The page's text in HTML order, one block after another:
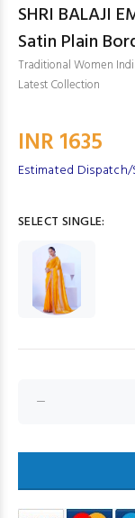
SHRI BALAJI
Satin Plain
Traditional Women
Latest Collection
INR 1635
Estimated
SELECT SINGLE: